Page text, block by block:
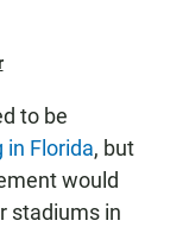
to be
Florida, but
would
stadiums in